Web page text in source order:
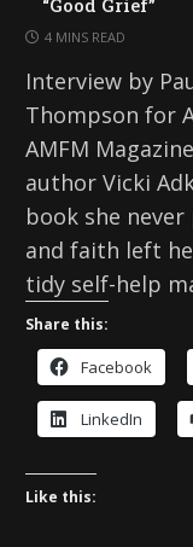
“Good Grief”
4 MINS READ
Interview by
Thompson for
AMFM
author Vicki
book she
and faith left
tidy self-help
Share this:
Facebook
LinkedIn
Like this: